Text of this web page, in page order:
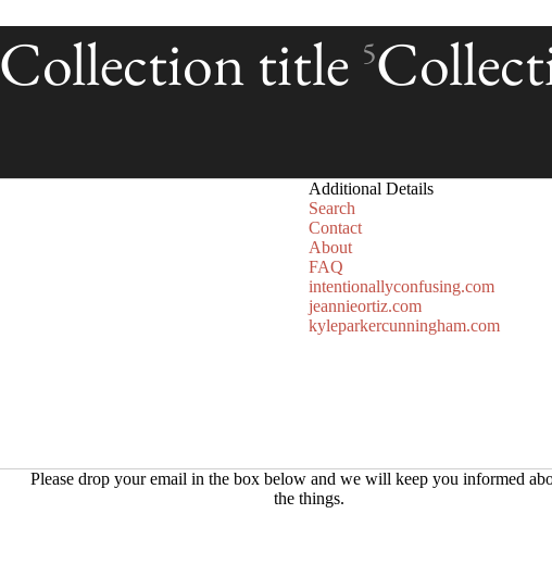
Collection title 5
Additional Details
Search
Contact
About
FAQ
intentionallyconfusing.com
jeannieortiz.com
kyleparkercunningham.com
Please drop your email in the box below and we will keep you informed
the things.
Refund policy
Privacy policy